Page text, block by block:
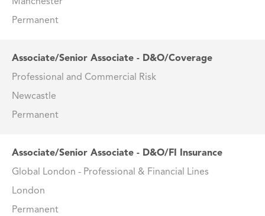
Manchester
Permanent
Associate/Senior Associate - D&O/Coverage
Professional and Commercial Risk
Newcastle
Permanent
Associate/Senior Associate - D&O/FI Insurance
Global London - Professional & Financial Lines
London
Permanent